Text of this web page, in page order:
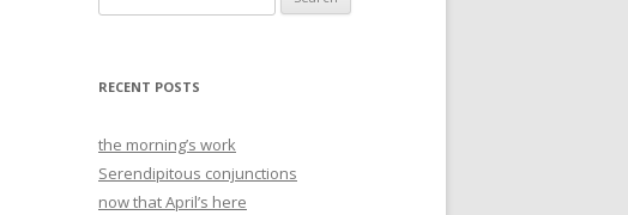
for:
RECENT POSTS
the morning’s work
Serendipitous conjunctions
now that April’s here